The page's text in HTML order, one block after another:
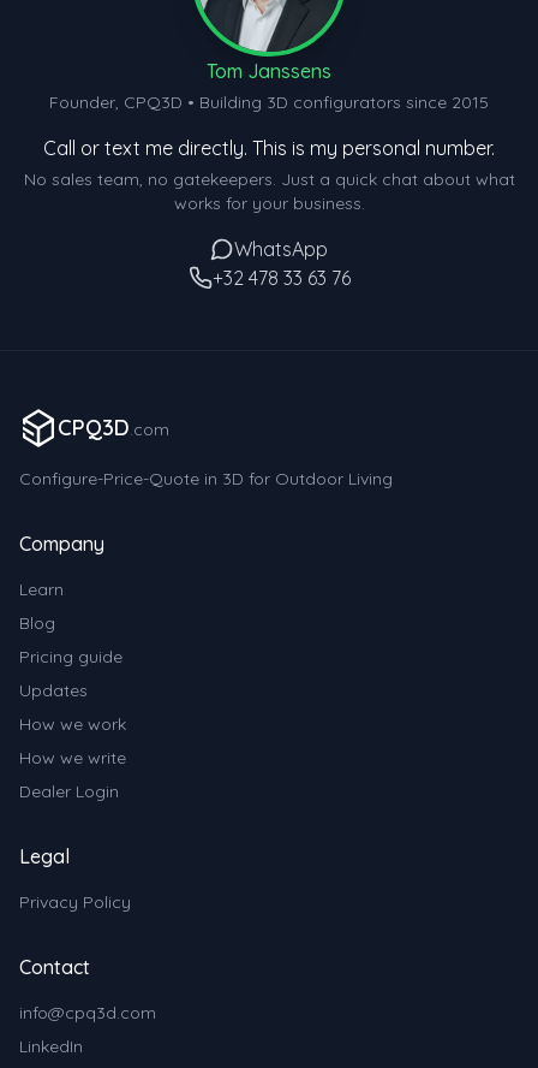
Tom Janssens
Founder, CPQ3D • Building 3D configurators since 2015
Call or text me directly. This is my personal number.
No sales team, no gatekeepers. Just a quick chat about what
works for your business.
WhatsApp
+32 478 33 63 76
CPQ3D.com
Configure-Price-Quote in 3D for Outdoor Living
Company
Learn
Blog
Pricing guide
Updates
How we work
How we write
Dealer Login
Legal
Privacy Policy
Contact
info@cpq3d.com
LinkedIn